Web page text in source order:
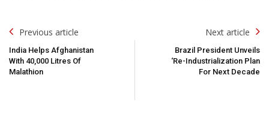
Post
Navigation
Previous article
India Helps Afghanistan
With 40,000 Litres Of
Malathion
Next article
Brazil President Unveils
‘Re-Industrialization Plan
For Next Decade